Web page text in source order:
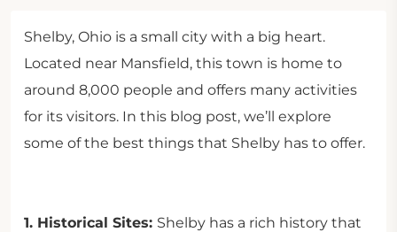
Shelby, Ohio is a small city with a big heart.
Located near Mansfield, this town is home to
around 8,000 people and offers many activities
for its visitors. In this blog post, we’ll explore
some of the best things that Shelby has to offer.
1. Historical Sites: Shelby has a rich history that